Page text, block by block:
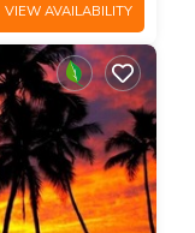
VIEW AVAILABILITY